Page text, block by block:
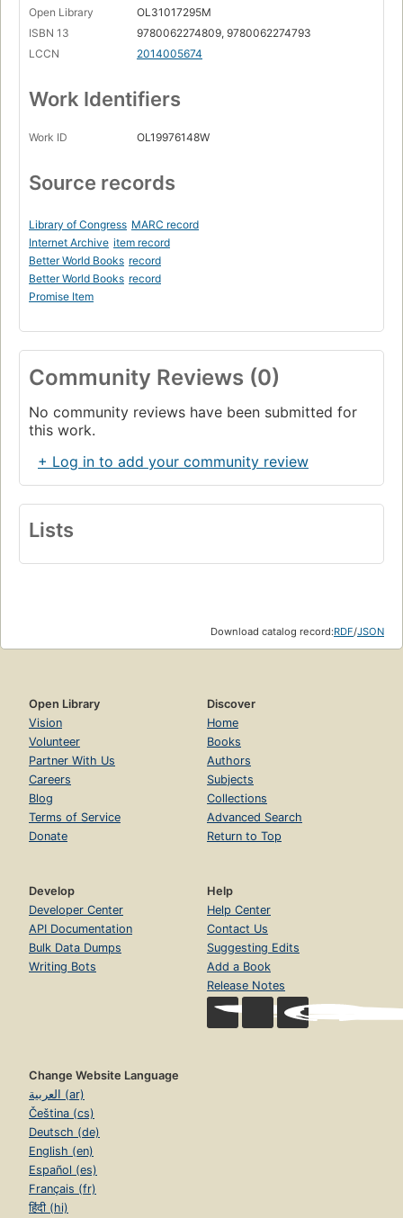
Open Library
OL31017295M
ISBN 13
9780062274809, 9780062274793
LCCN
2014005674
Work Identifiers
Work ID OL19976148W
Source records
Library of Congress MARC record
Internet Archive item record
Better World Books record
Better World Books record
Promise Item
Community Reviews (0)
No community reviews have been submitted for
this work.
+ Log in to add your community review
Lists
Download catalog record:RDF/JSON
Open Library
Vision
Volunteer
Partner With Us
Careers
Blog
Terms of Service
Donate
Discover
Home
Books
Authors
Subjects
Collections
Advanced Search
Return to Top
Develop
Developer Center
API Documentation
Bulk Data Dumps
Writing Bots
Help
Help Center
Contact Us
Suggesting Edits
Add a Book
Release Notes
Change Website Language
العربية (ar)
Čeština (cs)
Deutsch (de)
English (en)
Español (es)
Français (fr)
हिंदी (hi)